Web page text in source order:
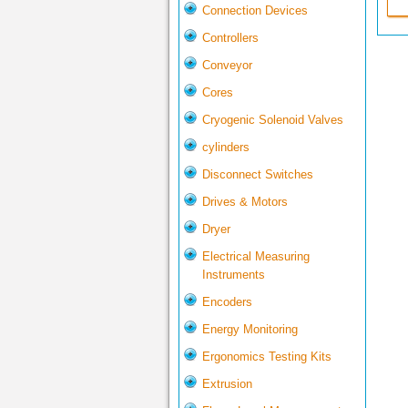
Connection Devices
Controllers
Conveyor
Cores
Cryogenic Solenoid Valves
cylinders
Disconnect Switches
Drives & Motors
Dryer
Electrical Measuring
Instruments
Encoders
Energy Monitoring
Ergonomics Testing Kits
Extrusion